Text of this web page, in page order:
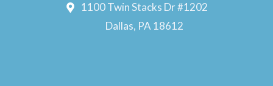
1100 Twin Stacks Dr #1202
Dallas, PA 18612